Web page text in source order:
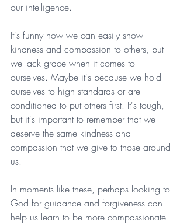
our intelligence.
It's funny how we can easily show
kindness and compassion to others, but
we lack grace when it comes to
ourselves. Maybe it's because we hold
ourselves to high standards or are
conditioned to put others first. It's tough,
but it's important to remember that we
deserve the same kindness and
compassion that we give to those around
us.
In moments like these, perhaps looking to
God for guidance and forgiveness can
help us learn to be more compassionate